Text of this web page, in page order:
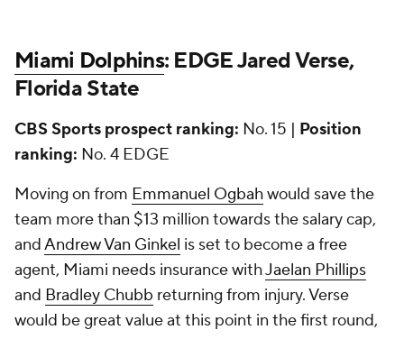
Miami Dolphins: EDGE Jared Verse,
Florida State
CBS Sports prospect ranking: No. 15 | Position
ranking: No. 4 EDGE
Moving on from Emmanuel Ogbahwould save the
team more than $13 million towards the salary cap,
andAndrew Van Ginkel is set to become a free
agent, Miami needs insurance withJaelan Phillips
and Bradley Chubb returning from injury. Verse
would be great value at this point in the first round,